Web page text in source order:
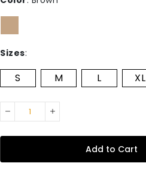
Sizes:
S M L XL
Add to Cart